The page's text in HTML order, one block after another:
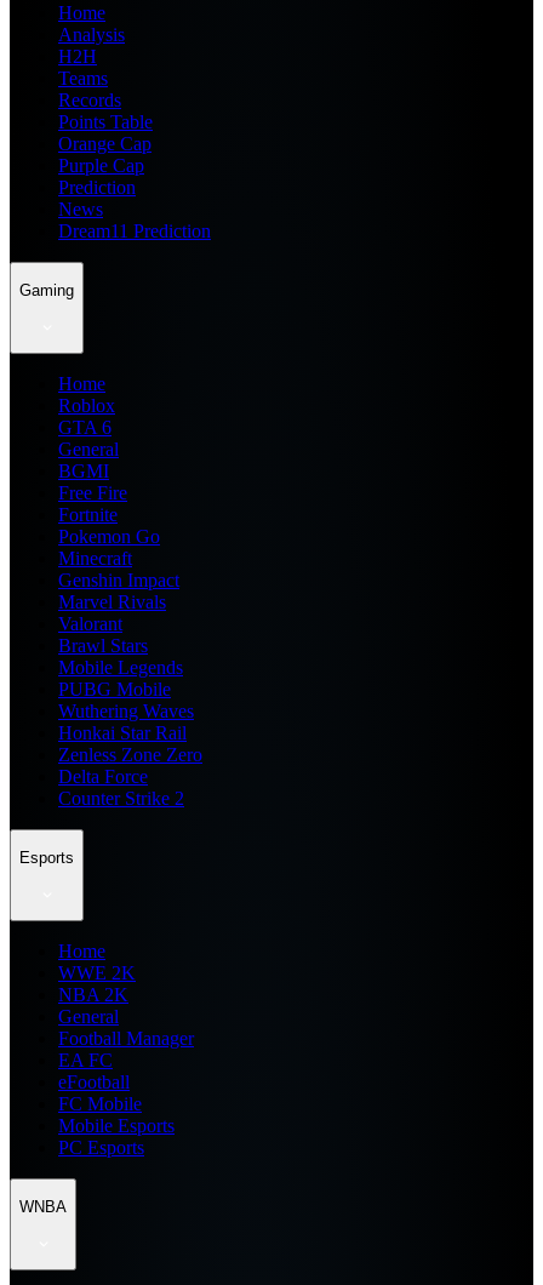
Home
Analysis
H2H
Teams
Records
Points Table
Orange Cap
Purple Cap
Prediction
News
Dream11 Prediction
Gaming
Home
Roblox
GTA 6
General
BGMI
Free Fire
Fortnite
Pokemon Go
Minecraft
Genshin Impact
Marvel Rivals
Valorant
Brawl Stars
Mobile Legends
PUBG Mobile
Wuthering Waves
Honkai Star Rail
Zenless Zone Zero
Delta Force
Counter Strike 2
Esports
Home
WWE 2K
NBA 2K
General
Football Manager
EA FC
eFootball
FC Mobile
Mobile Esports
PC Esports
WNBA